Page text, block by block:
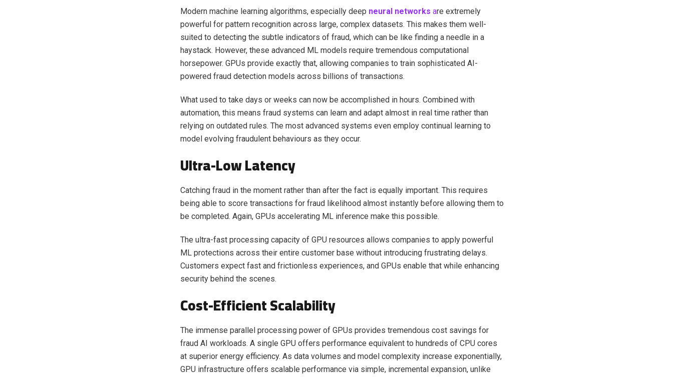
Modern machine learning algorithms, especially deep neural networks are extremely
powerful for pattern recognition across large, complex datasets. This makes them well-
suited to detecting the subtle indicators of fraud, which can be like finding a needle in a
haystack. However, these advanced ML models require tremendous computational
horsepower. GPUs provide exactly that, allowing companies to train sophisticated AI-
powered fraud detection models across billions of transactions.
What used to take days or weeks can now be accomplished in hours. Combined with
automation, this means fraud systems can learn and adapt almost in real time rather than
relying on outdated rules. The most advanced systems even employ continual learning to
model evolving fraudulent behaviours as they occur.
Ultra-Low Latency
Catching fraud in the moment rather than after the fact is equally important. This requires
being able to score transactions for fraud likelihood almost instantly before allowing them to
be completed. Again, GPUs accelerating ML inference make this possible.
The ultra-fast processing capacity of GPU resources allows companies to apply powerful
ML protections across their entire customer base without introducing frustrating delays.
Customers expect fast and frictionless experiences, and GPUs enable that while enhancing
security behind the scenes.
Cost-Efficient Scalability
The immense parallel processing power of GPUs provides tremendous cost savings for
fraud AI workloads. A single GPU offers performance equivalent to hundreds of CPU cores
at superior energy efficiency. As data volumes and model complexity increase exponentially,
GPU infrastructure offers scalable performance via simple, incremental expansion, unlike